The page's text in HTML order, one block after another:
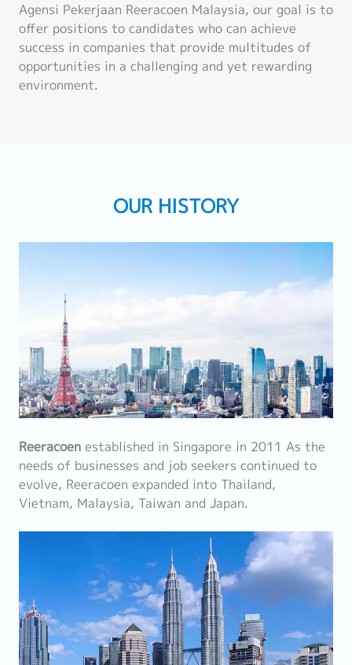
Agensi Pekerjaan Reeracoen Malaysia, our goal is to
offer positions to candidates who can achieve
success in companies that provide multitudes of
opportunities in a challenging and yet rewarding
environment.
OUR HISTORY
Reeracoen established in Singapore in 2011 As the
needs of businesses and job seekers continued to
evolve, Reeracoen expanded into Thailand,
Vietnam, Malaysia, Taiwan and Japan.